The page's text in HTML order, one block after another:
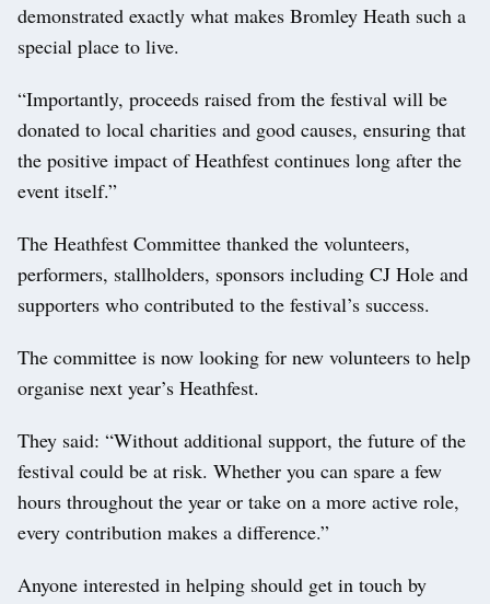
demonstrated exactly what makes Bromley Heath such a
special place to live.
“Importantly, proceeds raised from the festival will be
donated to local charities and good causes, ensuring that
the positive impact of Heathfest continues long after the
event itself.”
The Heathfest Committee thanked the volunteers,
performers, stallholders, sponsors including CJ Hole and
supporters who contributed to the festival’s success.
The committee is now looking for new volunteers to help
organise next year’s Heathfest.
They said: “Without additional support, the future of the
festival could be at risk. Whether you can spare a few
hours throughout the year or take on a more active role,
every contribution makes a difference.”
Anyone interested in helping should get in touch by